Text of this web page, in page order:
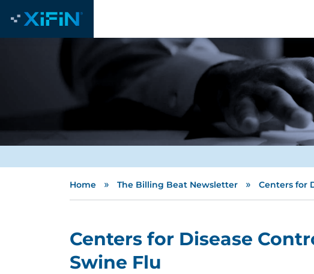
Home » The Billing Beat Newsletter » Centers for
Centers for Disease
Swine Flu